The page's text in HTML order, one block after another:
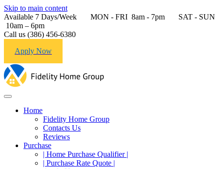
Skip to main content
Available 7 Days/Week MON - FRI 8am - 7pm SAT - SUN
10am – 6pm
Call us (386) 456-6380
Apply Now
Home
Fidelity Home Group
Contacts Us
Reviews
Purchase
| Home Purchase Qualifier |
| Purchase Rate Quote |